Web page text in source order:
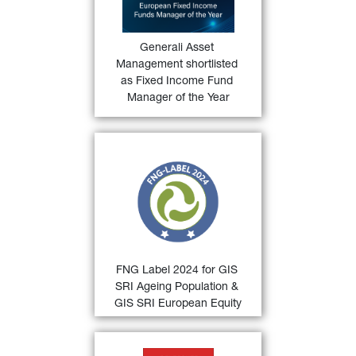
Generali Asset
Management shortlisted
as Fixed Income Fund
Manager of the Year
Manager of the Year category for
the Funds Europe Awards 2024
FIND OUT
MORE
FNG Label 2024 for GIS
SRI Ageing Population &
GIS SRI European Equity
Ageing Population and GIS SRI
European Equity by the
Qualitätssicherungsgesellschaft
Nachhaltiger Geldanlagen (QNG)
for sustainable investments in the
German-speaking countries.
FIND OUT
MORE